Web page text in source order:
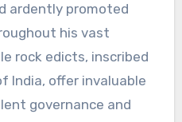
ardently promoted
his vast
rock edicts, inscribed
India, offer invaluable
governance and